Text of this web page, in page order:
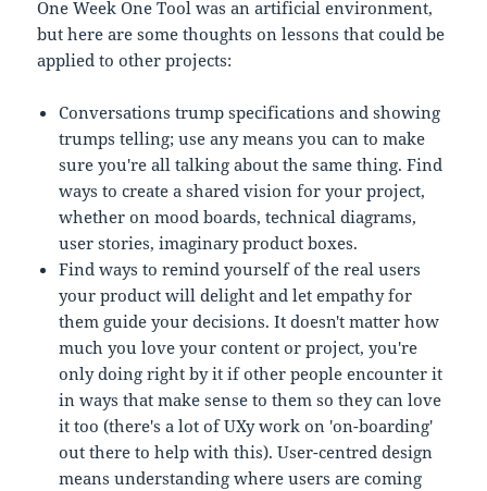
One Week One Tool was an artificial environment,
but here are some thoughts on lessons that could be
applied to other projects:
Conversations trump specifications and showing
trumps telling; use any means you can to make
sure you're all talking about the same thing. Find
ways to create a shared vision for your project,
whether on mood boards, technical diagrams,
user stories, imaginary product boxes.
Find ways to remind yourself of the real users
your product will delight and let empathy for
them guide your decisions. It doesn't matter how
much you love your content or project, you're
only doing right by it if other people encounter it
in ways that make sense to them so they can love
it too (there's a lot of UXy work on 'on-boarding'
out there to help with this). User-centred design
means understanding where users are coming